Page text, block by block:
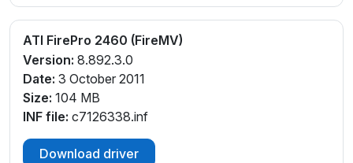
ATI FirePro 2460 (FireMV)
Version: 8.892.3.0
Date: 3 October 2011
Size: 104 MB
INF file: c7126338.inf
Download driver